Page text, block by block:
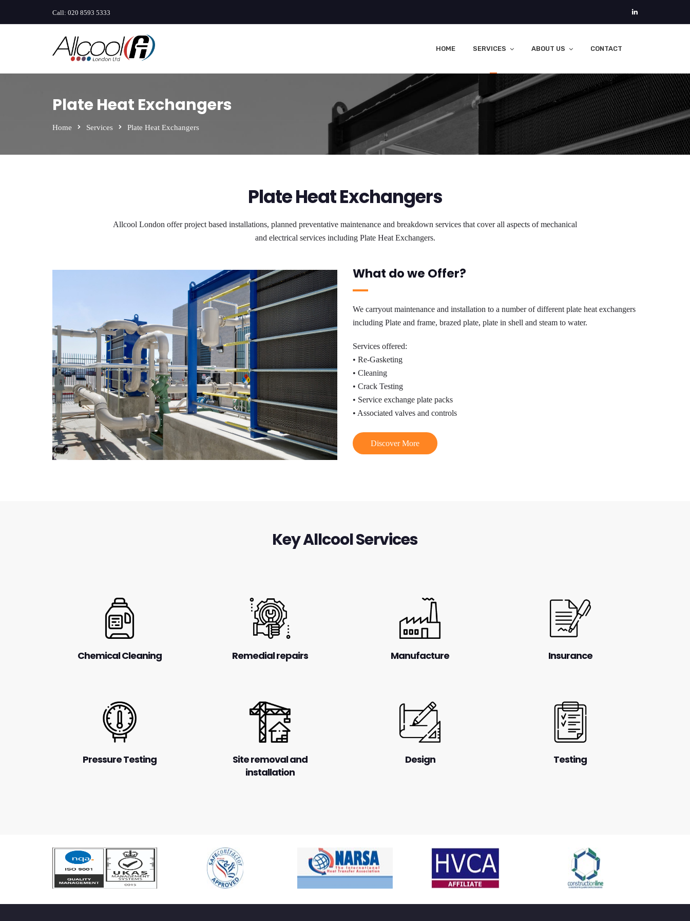
Call: 020 8593 5333
HOME SERVICES ABOUT US CONTACT
Plate Heat Exchangers
Home Services Plate Heat Exchangers
Plate Heat Exchangers
Allcool London offer project based installations, planned preventative maintenance and breakdown services that cover all aspects of mechanical
and electrical services including Plate Heat Exchangers.
What do we Offer?
We carryout maintenance and installation to a number of different plate heat exchangers
including Plate and frame, brazed plate, plate in shell and steam to water.
Services offered:
• Re-Gasketing
• Cleaning
• Crack Testing
• Service exchange plate packs
• Associated valves and controls
Discover More
Key Allcool Services
Chemical Cleaning Remedial repairs Manufacture Insurance
Pressure Testing
Site removal and
installation
Design Testing